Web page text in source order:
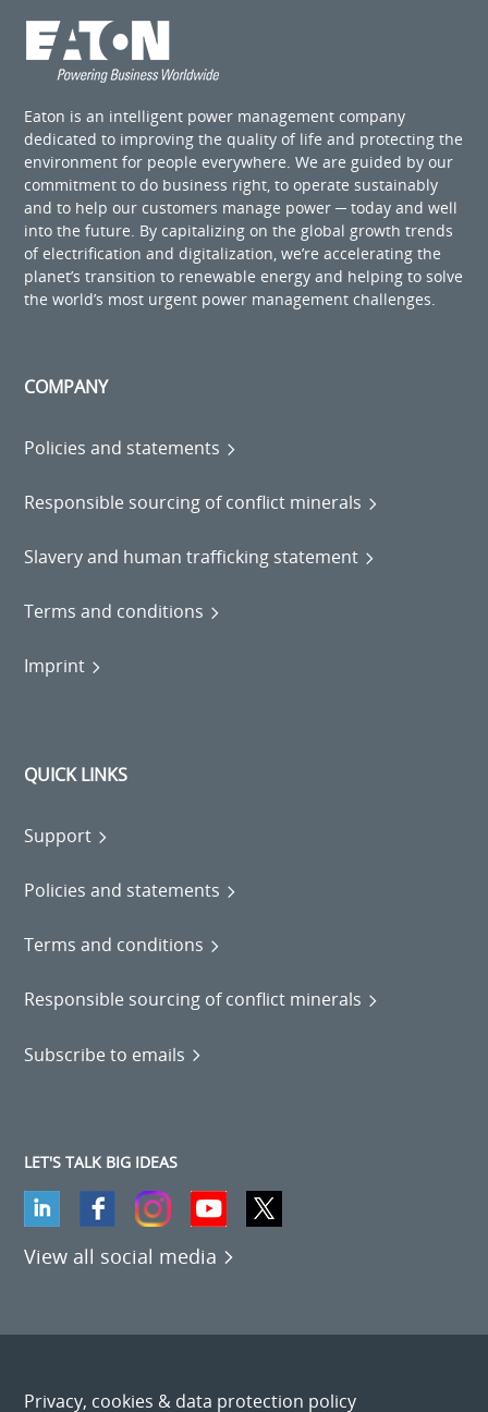
Eaton is an intelligent power management company
dedicated to improving the quality of life and protecting the
environment for people everywhere. We are guided by our
commitment to do business right, to operate sustainably
and to help our customers manage power ─ today and well
into the future. By capitalizing on the global growth trends
of electrification and digitalization, we’re accelerating the
planet’s transition to renewable energy and helping to solve
the world’s most urgent power management challenges.
COMPANY
Policies and statements
Responsible sourcing of conflict minerals
Slavery and human trafficking statement
Terms and conditions
Imprint
QUICK LINKS
Support
Policies and statements
Terms and conditions
Responsible sourcing of conflict minerals
Subscribe to emails
LET'S TALK BIG IDEAS
View all social media
Privacy, cookies & data protection policy